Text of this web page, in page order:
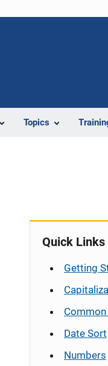
Topics
Quick Links
Getting
Date Sort
Numbers